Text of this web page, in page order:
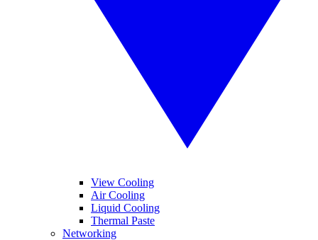
View Cooling
Air Cooling
Liquid Cooling
Thermal Paste
Networking